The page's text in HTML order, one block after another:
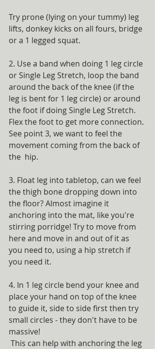
Try prone (lying on your tummy) leg
lifts, donkey kicks on all fours, bridge
or a 1 legged squat.
2. Use a band when doing 1 leg circle
or Single Leg Stretch, loop the band
around the back of the knee (if the
leg is bent for 1 leg circle) or around
the foot if doing Single Leg Stretch.
Flex the foot to get more connection.
See point 3, we want to feel the
movement coming from the back of
the  hip.
3. Float leg into tabletop, can we feel
the thigh bone dropping down into
the floor? Almost imagine it
anchoring into the mat, like you're
stirring porridge! Try to move from
here and move in and out of it as
you need to, using a hip stretch if
you need it.
4. In 1 leg circle bend your knee and
place your hand on top of the knee
to guide it, side to side first then try
small circles - they don't have to be
massive!